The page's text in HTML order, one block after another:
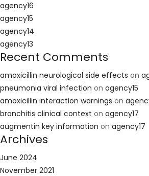
agency16
agency15
agency14
agency13
Recent Comments
amoxicillin neurological side effects on
pneumonia viral infection on agency15
amoxicillin interaction warnings on
bronchitis clinical context on agency17
augmentin key information on agency17
Archives
June 2024
November 2021